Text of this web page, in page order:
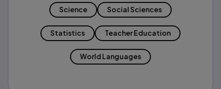
Science Social Sciences
Statistics Teacher Education
World Languages